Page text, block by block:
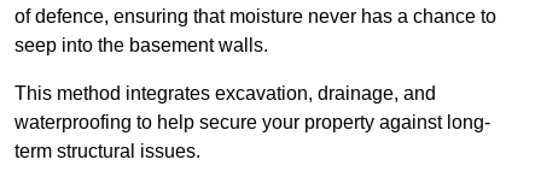
of defence, ensuring that moisture never has a chance to
seep into the basement walls.
This method integrates excavation, drainage, and
waterproofing to help secure your property against long-
term structural issues.